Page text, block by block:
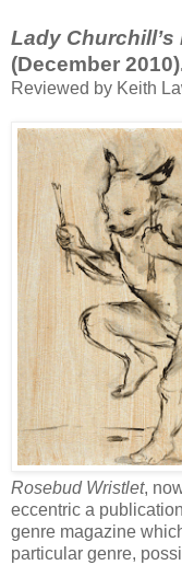
Lady
(December
Reviewed by Keith
Rosebud Wristlet,
eccentric a
genre magazine
particular genre,